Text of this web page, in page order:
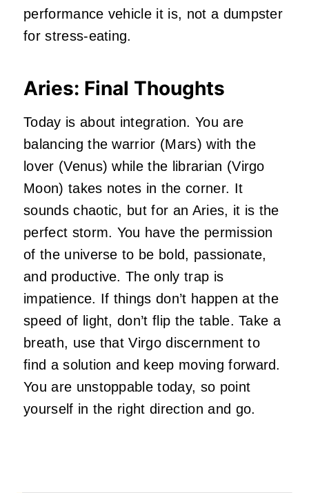
performance vehicle it is, not a dumpster
for stress-eating.
Aries: Final Thoughts
Today is about integration. You are
balancing the warrior (Mars) with the
lover (Venus) while the librarian (Virgo
Moon) takes notes in the corner. It
sounds chaotic, but for an Aries, it is the
perfect storm. You have the permission
of the universe to be bold, passionate,
and productive. The only trap is
impatience. If things don’t happen at the
speed of light, don’t flip the table. Take a
breath, use that Virgo discernment to
find a solution and keep moving forward.
You are unstoppable today, so point
yourself in the right direction and go.